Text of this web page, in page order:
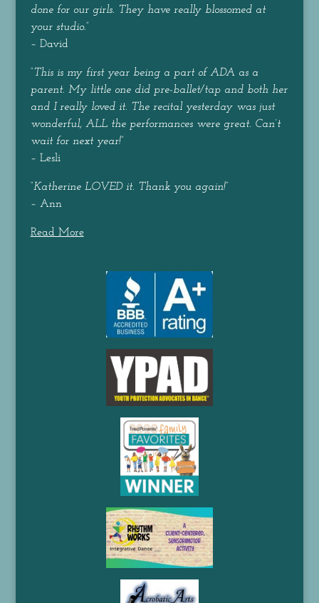
done for our girls. They have really blossomed at
your studio.”
– David
“This is my first year being a part of ADA as a
parent. My little one did pre-ballet/tap and both her
and I really loved it. The recital yesterday was just
wonderful, ALL the performances were great. Can’t
wait for next year!”
– Lesli
“Katherine LOVED it. Thank you again!”
– Ann
Read More